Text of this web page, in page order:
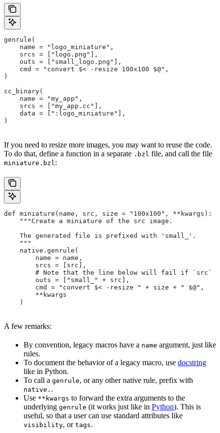
genrule(
    name = "logo_miniature",
    srcs = ["logo.png"],
    outs = ["small_logo.png"],
    cmd = "convert $< -resize 100x100 $@",
)
cc_binary(
    name = "my_app",
    srcs = ["my_app.cc"],
    data = [":logo_miniature"],
)
If you need to resize more images, you may want to reuse the code.
To do that, define a function in a separate .bzl file, and call the file
miniature.bzl :
def miniature(name, src, size = "100x100", **kwargs):
    """Create a miniature of the src image.
    The generated file is prefixed with 'small_'.
    """
    native.genrule(
        name = name,
        srcs = [src],
# Note that the line below will fail if `src`
        outs = ["small_" + src],
        cmd = "convert $< -resize " + size + " $@",
        **kwargs
    )
A few remarks:
By convention, legacy macros have a name argument, just like
rules.
To document the behavior of a legacy macro, use docstring
like in Python.
To call a genrule, or any other native rule, prefix with
native. .
Use **kwargs to forward the extra arguments to the
underlying genrule (it works just like in Python). This is
useful, so that a user can use standard attributes like
visibility, or tags.